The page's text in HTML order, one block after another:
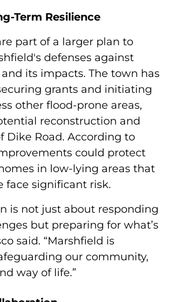
Term Resilience
part of a larger plan to
defenses against
its impacts. The town has
grants and initiating
other flood-prone areas,
reconstruction and
Dike Road. According to
could protect
in low-lying areas that
face significant risk.
is not just about responding
but preparing for what’s
said. “Marshfield is
our community,
way of life.”